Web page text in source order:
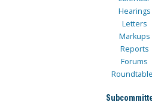
Hearings
Letters
Markups
Reports
Forums